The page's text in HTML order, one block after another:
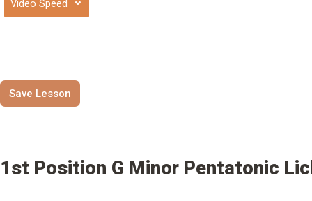
Save Lesson
1st Position G Minor Pentatonic